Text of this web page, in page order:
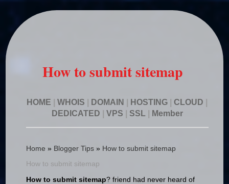
How to submit sitemap
HOME |WHOIS DOMAIN HOSTING |CLOUD
DEDICATED
VPS SSL Member
Home » Blogger Tips » How to submit sitemap
How to submit sitemap
How to submit sitemap? friend had never heard of